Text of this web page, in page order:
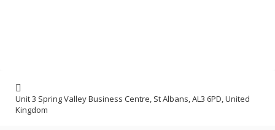
Unit 3 Spring Valley Business Centre, St Albans, AL3 6PD, United
Kingdom